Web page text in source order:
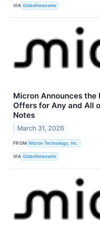
VIA GlobeNewswire
Micron Announces the
Offers for Any and All
Notes
March 31, 2026
FROM Micron Technology, Inc.
VIA GlobeNewswire